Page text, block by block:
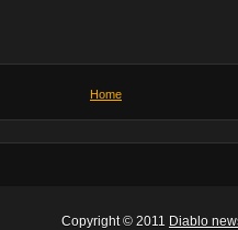
Home
Copyright © 2011 Diablo